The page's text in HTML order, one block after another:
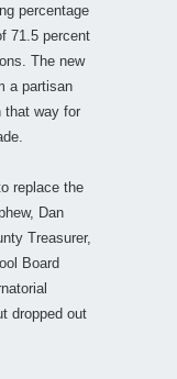
percentage
71.5 percent
The new
a partisan
that way for
replace the
Dan
Treasurer,
Board
dropped out